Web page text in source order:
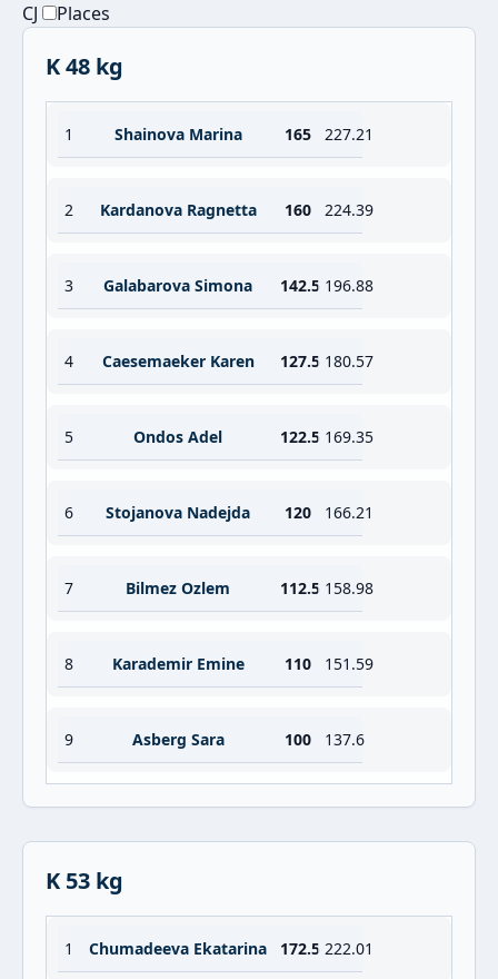
CJ
Places
K 48 kg
1 Shainova Marina 165 227.21
2 Kardanova Ragnetta 160 224.39
3 Galabarova Simona 142.5 196.88
4 Caesemaeker Karen 127.5 180.57
5 Ondos Adel 122.5 169.35
6 Stojanova Nadejda 120 166.21
7 Bilmez Ozlem 112.5 158.98
8 Karademir Emine 110 151.59
9 Asberg Sara 100 137.6
K 53 kg
1 Chumadeeva Ekatarina 172.5 222.01